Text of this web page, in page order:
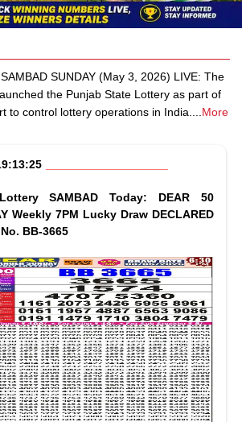
SUNDAY (May 3, 2026) LIVE: The
the Punjab State Lottery as part of
to control lottery operations in India.
More
SAMBAD Today: DEAR 50
Weekly 7PM Lucky Draw DECLARED
BB-3665